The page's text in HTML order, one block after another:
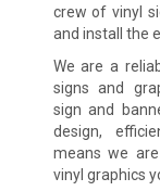
crew of vinyl
and install the
We are a
signs and
sign and
design,
means we
vinyl graphics